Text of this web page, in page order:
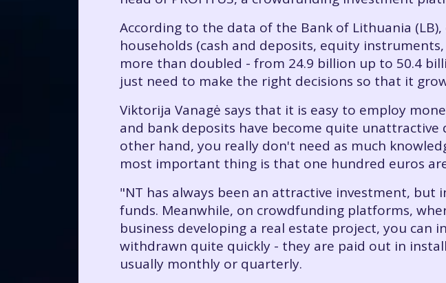
According to the data of the Bank of Lithuania
households (cash and deposits, equity
more than doubled - from 24.9 billion up to 50.4
just need to make the right decisions so that it
Viktorija Vanagė says that it is easy to employ
and bank deposits have become quite
other hand, you really don't need as much
most important thing is that one hundred euros
"NT has always been an attractive investment,
funds. Meanwhile, on crowdfunding platforms,
business developing a real estate project, you can
withdrawn quite quickly - they are paid out in
usually monthly or quarterly.